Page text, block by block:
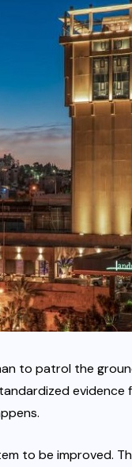
to patrol the
to be improved.